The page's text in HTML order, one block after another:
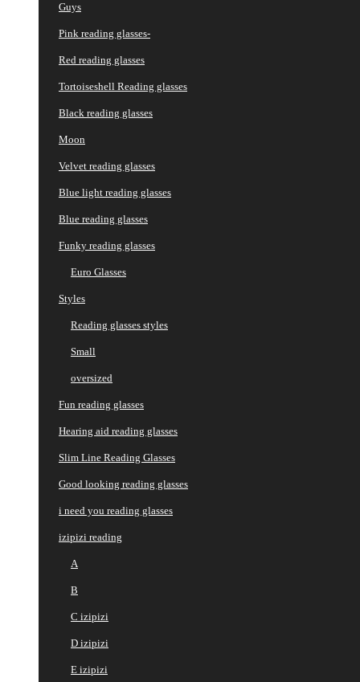
Guys
Pink reading glasses-
Red reading glasses
Tortoiseshell Reading glasses
Black reading glasses
Moon
Velvet reading glasses
Blue light reading glasses
Blue reading glasses
Funky reading glasses
Euro Glasses
Styles
Reading glasses styles
Small
oversized
Fun reading glasses
Hearing aid reading glasses
Slim Line Reading Glasses
Good looking reading glasses
i need you reading glasses
izipizi reading
A
B
C izipizi
D izipizi
E izipizi